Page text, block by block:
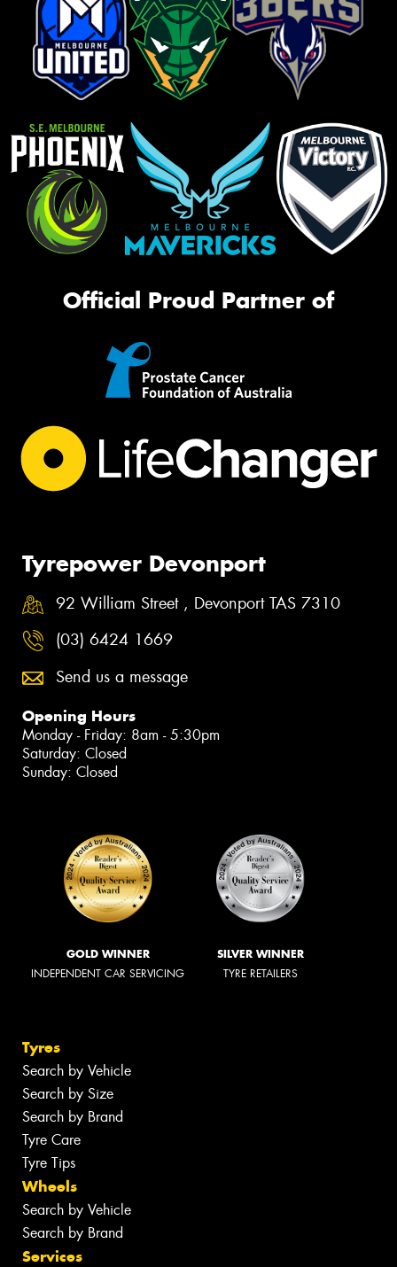
Official Proud Partner of
Tyrepower Devonport
92 William Street , Devonport TAS 7310
(03) 6424 1669
Send us a message
Opening Hours
Monday - Friday: 8am - 5:30pm
Saturday: Closed
Sunday: Closed
GOLD WINNER
INDEPENDENT CAR SERVICING
SILVER WINNER
TYRE RETAILERS
Tyres
Search by Vehicle
Search by Size
Search by Brand
Tyre Care
Tyre Tips
Wheels
Search by Vehicle
Search by Brand
Services